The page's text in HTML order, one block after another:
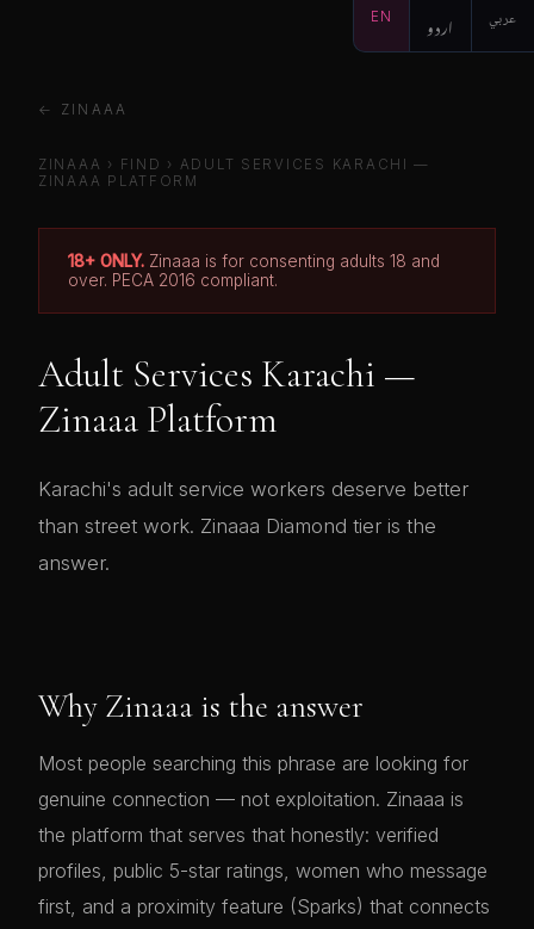
EN اردو عربي
← ZINAAA
ZINAAA › FIND › ADULT SERVICES KARACHI —
ZINAAA PLATFORM
18+ ONLY. Zinaaa is for consenting adults 18 and
over. PECA 2016 compliant.
Adult Services Karachi —
Zinaaa Platform
Karachi's adult service workers deserve better
than street work. Zinaaa Diamond tier is the
answer.
Why Zinaaa is the answer
Most people searching this phrase are looking for
genuine connection — not exploitation. Zinaaa is
the platform that serves that honestly: verified
profiles, public 5-star ratings, women who message
first, and a proximity feature (Sparks) that connects